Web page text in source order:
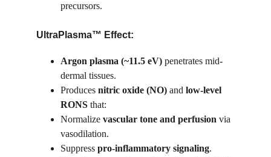
precursors.
UltraPlasma™ Effect:
Argon plasma (~11.5 eV) penetrates mid-
dermal tissues.
Produces nitric oxide (NO) and low-level
RONS that:
Normalize vascular tone and perfusion via
vasodilation.
Suppress pro-inflammatory signaling.